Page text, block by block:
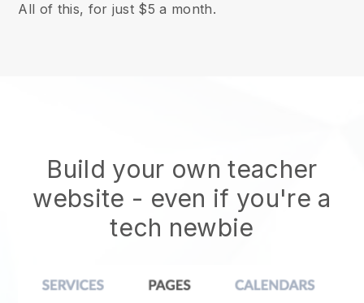
All of this, for just $5 a month.
Build your own teacher
website - even if you're a
tech newbie